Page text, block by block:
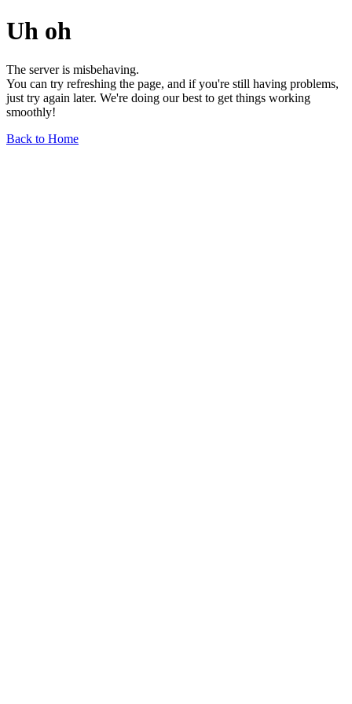
Uh oh
The server is misbehaving.
You can try refreshing the page, and if you're still having problems,
just try again later. We're doing our best to get things working
smoothly!
Back to Home